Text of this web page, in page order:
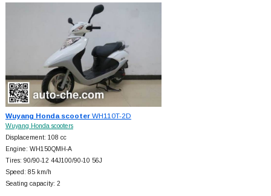
Wuyang Honda scooterWH110T-2D
Wuyang Honda scooters
Displacement: 108 cc
Engine: WH150QMH-A
Tires: 90/90-12 44J100/90-10 56J
Speed: 85 km/h
Seating capacity: 2